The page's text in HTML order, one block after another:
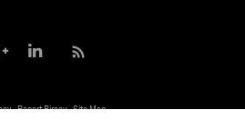
Report Piracy Site Map